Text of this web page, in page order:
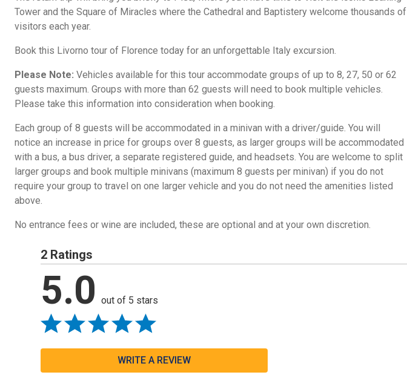
Tower and the Square of Miracles where the Cathedral and Baptistery welcome thousands of
visitors each year.
Book this Livorno tour of Florence today for an unforgettable Italy excursion.
Please Note: Vehicles available for this tour accommodate groups of up to 8, 27, 50 or 62
guests maximum. Groups with more than 62 guests will need to book multiple vehicles.
Please take this information into consideration when booking.
Each group of 8 guests will be accommodated in a minivan with a driver/guide. You will
notice an increase in price for groups over 8 guests, as larger groups will be accommodated
with a bus, a bus driver, a separate registered guide, and headsets. You are welcome to split
larger groups and book multiple minivans (maximum 8 guests per minivan) if you do not
require your group to travel on one larger vehicle and you do not need the amenities listed
above.
No entrance fees or wine are included, these are optional and at your own discretion.
2 Ratings
5.0 out of 5 stars
WRITE A REVIEW